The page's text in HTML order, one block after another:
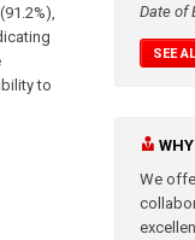
to
Date of
SEE
We